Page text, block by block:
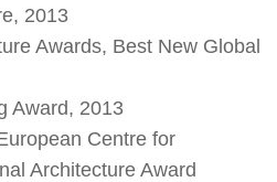
2013
Awards, Best New Global
Award, 2013
Centre for
Architecture Award